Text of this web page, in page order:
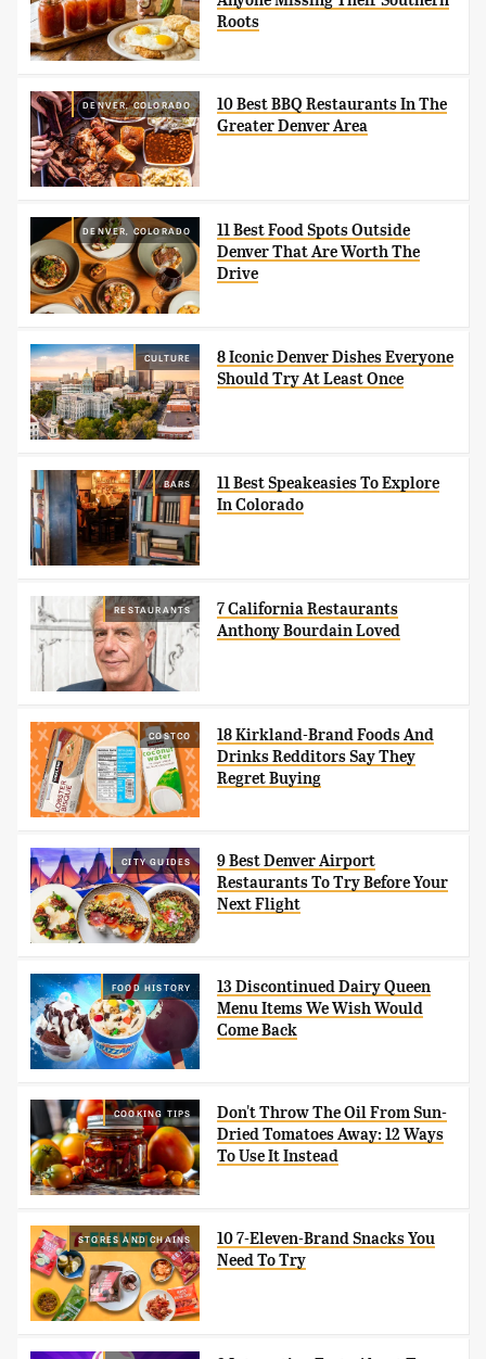
Roots
DENVER, COLORADO
10 Best BBQ Restaurants In The
Greater Denver Area
DENVER, COLORADO
11 Best Food Spots Outside
Denver That Are Worth The
Drive
CULTURE
8 Iconic Denver Dishes Everyone
Should Try At Least Once
BARS
11 Best Speakeasies To Explore
In Colorado
RESTAURANTS
7 California Restaurants
Anthony Bourdain Loved
COSTCO
18 Kirkland-Brand Foods And
Drinks Redditors Say They
Regret Buying
CITY GUIDES
9 Best Denver Airport
Restaurants To Try Before Your
Next Flight
FOOD HISTORY
13 Discontinued Dairy Queen
Menu Items We Wish Would
Come Back
COOKING TIPS
Don't Throw The Oil From Sun-
Dried Tomatoes Away: 12 Ways
To Use It Instead
STORES AND CHAINS
10 7-Eleven-Brand Snacks You
Need To Try